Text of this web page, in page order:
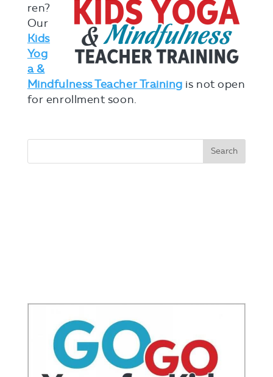
ren?
Our
Kids
Yog
a &
Mindfulness Teacher Training is not open
for enrollment soon.